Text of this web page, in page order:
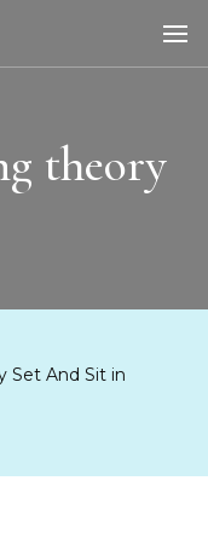
theory
Set And Sit in